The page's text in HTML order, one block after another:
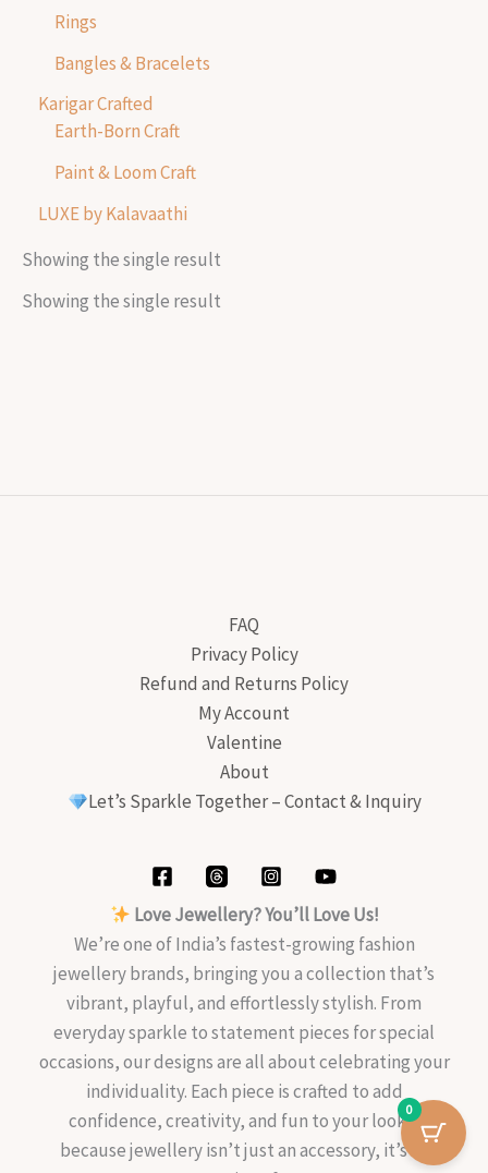
Rings
Bangles & Bracelets
Karigar Crafted
Earth-Born Craft
Paint & Loom Craft
LUXE by Kalavaathi
Showing the single result
Showing the single result
FAQ
Privacy Policy
Refund and Returns Policy
My Account
Valentine
About
Let’s Sparkle Together – Contact & Inquiry
Love Jewellery? You’ll Love Us!
We’re one of India’s fastest-growing fashion
jewellery brands, bringing you a collection that’s
vibrant, playful, and effortlessly stylish. From
everyday sparkle to statement pieces for special
occasions, our designs are all about celebrating your
individuality. Each piece is crafted to add
confidence, creativity, and fun to your look—
because jewellery isn’t just an accessory, it’s an
0